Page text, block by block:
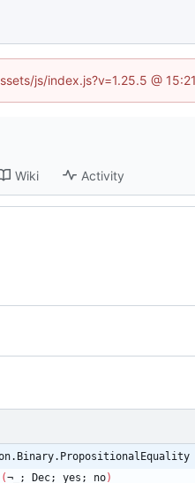
js/index.js?v=1.25.5 @
Wiki Activity
(¬_; Dec; yes; no)